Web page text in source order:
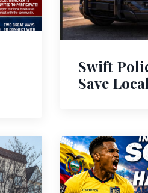
Swift
Save